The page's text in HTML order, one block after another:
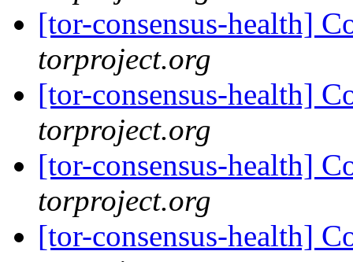
[tor-consensus-health]
torproject.org
[tor-consensus-health]
torproject.org
[tor-consensus-health]
torproject.org
[tor-consensus-health]